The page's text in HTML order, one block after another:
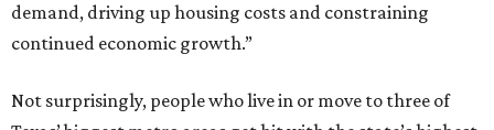
demand, driving up housing costs and constraining
continued economic growth.”
Not surprisingly, people who live in or move to three of